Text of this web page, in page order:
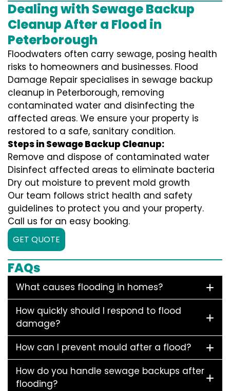
Dealing with Sewage Backup
Cleanup After a Flood in
Peterborough
Floodwaters often carry sewage, posing health
risks to homeowners and businesses. Flood
Damage Repair specialises in sewage backup
cleanup in Peterborough, removing
contaminated water and disinfecting the
affected areas. We ensure your property is
restored to a safe, sanitary condition.
Steps in Sewage Backup Cleanup:
Remove and dispose of contaminated water
Disinfect affected areas to eliminate bacteria
Dry out moisture to prevent mold growth
Our team follows strict health and safety
guidelines to protect you and your property.
Call us for an easy booking.
GET QUOTE
FAQs
What causes flooding in homes?
How quickly should I respond to flood
damage?
How can I prevent mould after a flood?
How do you handle sewage backups after
flooding?